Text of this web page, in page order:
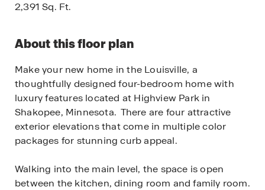
2,391 Sq. Ft.
About this floor plan
Make your new home in the Louisville, a
thoughtfully designed four-bedroom home with
luxury features located at Highview Park in
Shakopee, Minnesota. There are four attractive
exterior elevations that come in multiple color
packages for stunning curb appeal.
Walking into the main level, the space is open
between the kitchen, dining room and family room.